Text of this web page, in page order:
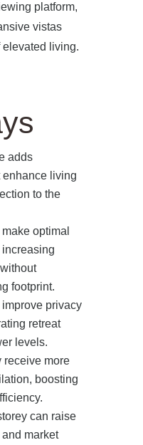
platform,
vistas
elevated living.
adds
enhance living
to the
optimal
footprint.
privacy
retreat
levels.
receive more
boosting
can raise
market